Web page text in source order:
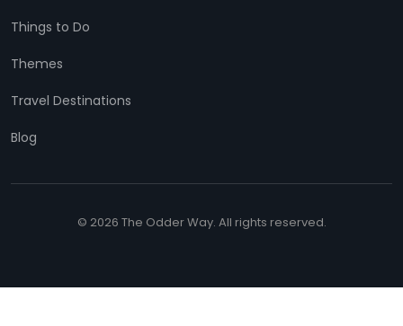
Things to Do
Themes
Travel Destinations
Blog
© 2026 The Odder Way. All rights reserved.